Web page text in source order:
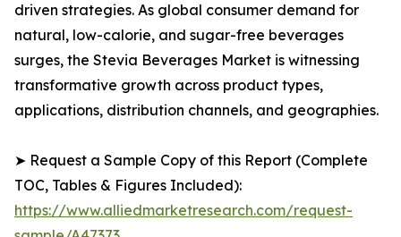
driven strategies. As global consumer demand for
natural, low-calorie, and sugar-free beverages
surges, the Stevia Beverages Market is witnessing
transformative growth across product types,
applications, distribution channels, and geographies.
➤ Request a Sample Copy of this Report (Complete
TOC, Tables & Figures Included):
https://www.alliedmarketresearch.com/request-